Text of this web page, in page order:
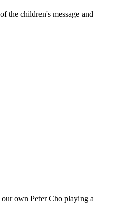
the children's message and
own Peter Cho playing a